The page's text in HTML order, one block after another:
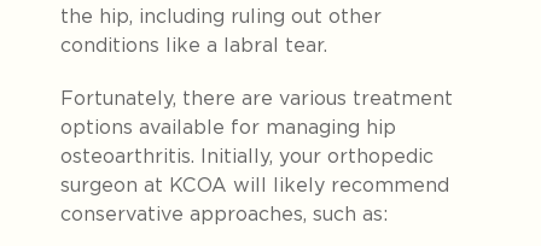
the hip, including ruling out other
conditions like a labral tear.
Fortunately, there are various treatment
options available for managing hip
osteoarthritis. Initially, your orthopedic
surgeon at KCOA will likely recommend
conservative approaches, such as: